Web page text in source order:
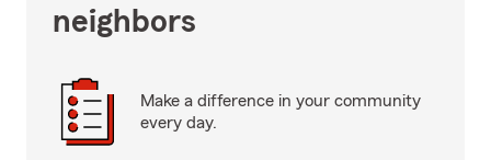
neighbors
Make a difference in your community
every day.